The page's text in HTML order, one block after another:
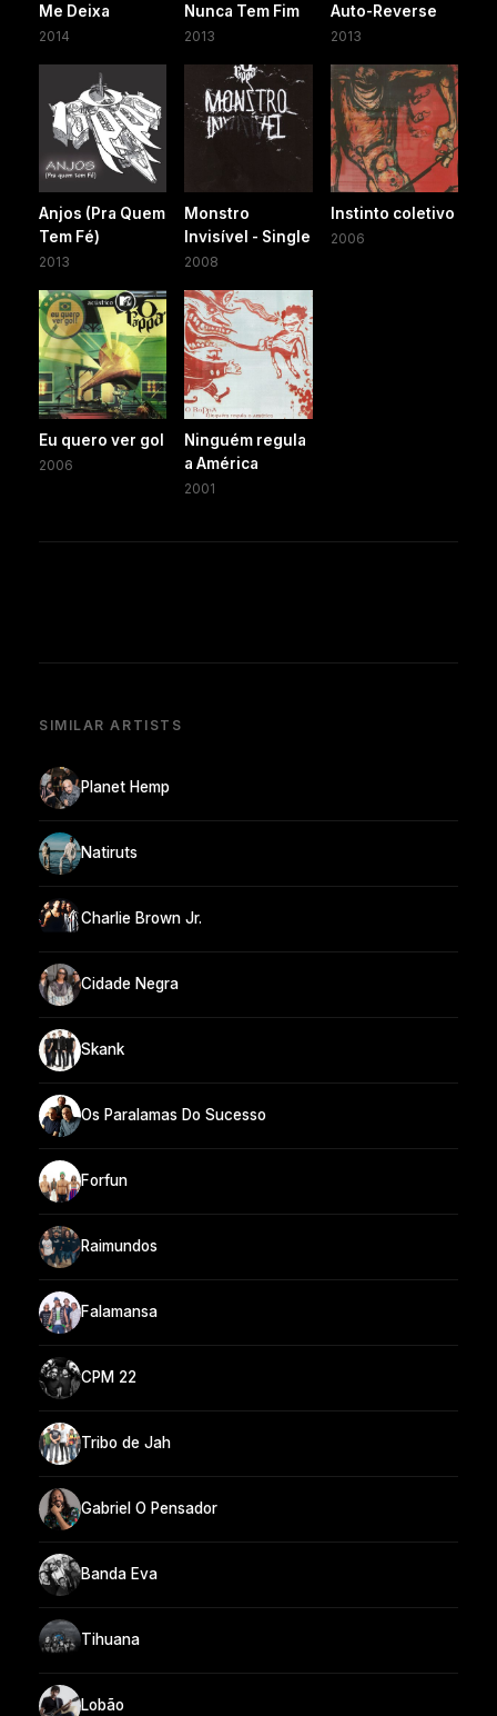
Me Deixa
2014
Nunca Tem Fim
2013
Auto-Reverse
2013
Anjos (Pra Quem
Tem Fé)
2013
Monstro
Invisível - Single
2008
Instinto coletivo
2006
Eu quero ver gol
2006
Ninguém regula
a América
2001
SIMILAR ARTISTS
Planet Hemp
Natiruts
Charlie Brown Jr.
Cidade Negra
Skank
Os Paralamas Do Sucesso
Forfun
Raimundos
Falamansa
CPM 22
Tribo de Jah
Gabriel O Pensador
Banda Eva
Tihuana
Lobão